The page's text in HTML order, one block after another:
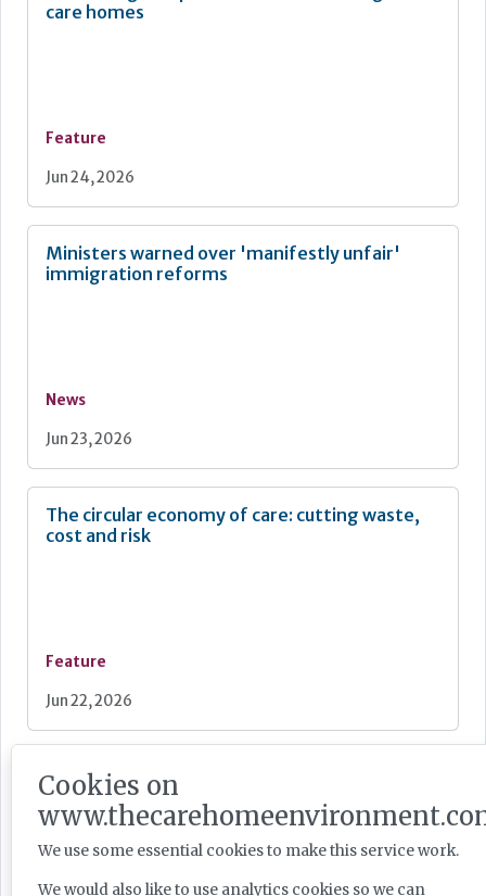
care homes
Feature
Jun 24, 2026
Ministers warned over 'manifestly unfair'
immigration reforms
News
Jun 23, 2026
The circular economy of care: cutting waste,
cost and risk
Feature
Jun 22, 2026
Breathing new life into care environments
with thoughtful redecoration
Cookies on
We use some essential cookies to make this service work.
We would also like to use analytics cookies so we can